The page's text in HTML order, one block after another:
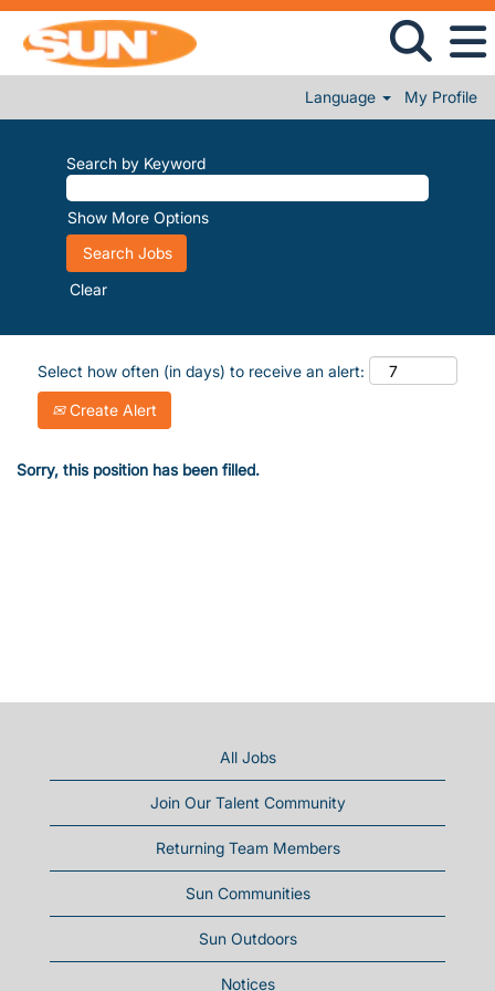
Language My Profile
Search by Keyword
Show More Options
Clear
Select how often (in days) to receive an alert:
Create Alert
Sorry, this position has been filled.
All Jobs
Join Our Talent Community
Returning Team Members
Sun Communities
Sun Outdoors
Notices